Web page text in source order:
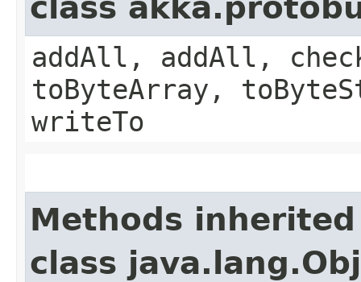
class
addAll, addAll,
toByteArray,
writeTo
Methods
class